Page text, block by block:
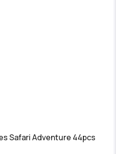
Safari Adventure 44pcs